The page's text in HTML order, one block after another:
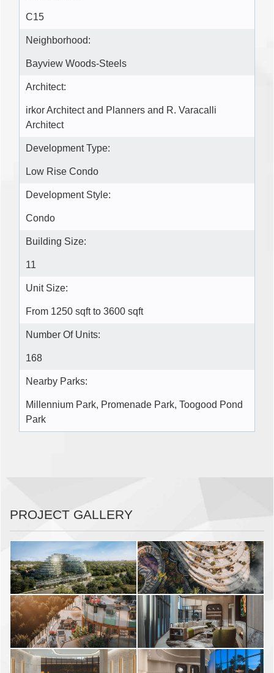
C15
Neighborhood:
Bayview Woods-Steels
Architect:
irkor Architect and Planners and R. Varacalli
Architect
Development Type:
Low Rise Condo
Development Style:
Condo
Building Size:
11
Unit Size:
From 1250 sqft to 3600 sqft
Number Of Units:
168
Nearby Parks:
Millennium Park, Promenade Park, Toogood Pond
Park
PROJECT GALLERY